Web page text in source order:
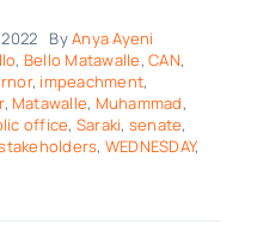
ByAnya Ayeni
, Bello Matawalle,CAN,
, impeachment,
, Matawalle, Muhammad,
office, Saraki, senate,
, WEDNESDAY,